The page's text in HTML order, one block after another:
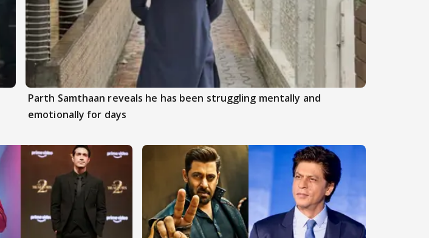
Parth Samthaan reveals he has been struggling mentally and
emotionally for days